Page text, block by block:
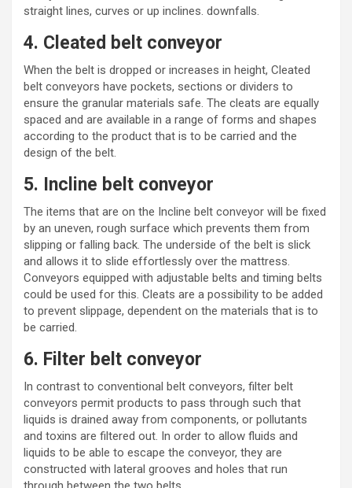
straight lines, curves or up inclines. downfalls.
4. Cleated belt conveyor
When the belt is dropped or increases in height, Cleated
belt conveyors have pockets, sections or dividers to
ensure the granular materials safe. The cleats are equally
spaced and are available in a range of forms and shapes
according to the product that is to be carried and the
design of the belt.
5. Incline belt conveyor
The items that are on the Incline belt conveyor will be fixed
by an uneven, rough surface which prevents them from
slipping or falling back. The underside of the belt is slick
and allows it to slide effortlessly over the mattress.
Conveyors equipped with adjustable belts and timing belts
could be used for this. Cleats are a possibility to be added
to prevent slippage, dependent on the materials that is to
be carried.
6. Filter belt conveyor
In contrast to conventional belt conveyors, filter belt
conveyors permit products to pass through such that
liquids is drained away from components, or pollutants
and toxins are filtered out. In order to allow fluids and
liquids to be able to escape the conveyor, they are
constructed with lateral grooves and holes that run